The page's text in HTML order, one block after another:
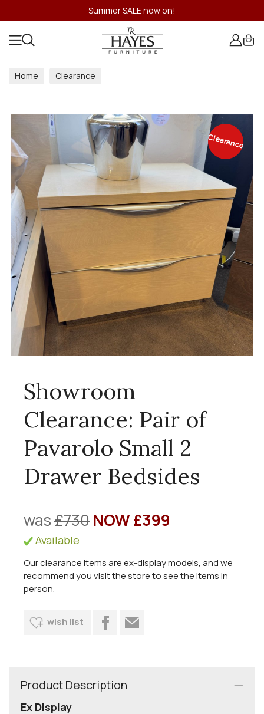
Summer SALE now on!
Home Clearance
Clearance
Showroom
Clearance: Pair of
Pavarolo Small 2
Drawer Bedsides
was£730NOW £399
Available
Our clearance items are ex-display models, and we
recommend you visit the store to see the items in
person.
wish list
Product Description
Ex Display